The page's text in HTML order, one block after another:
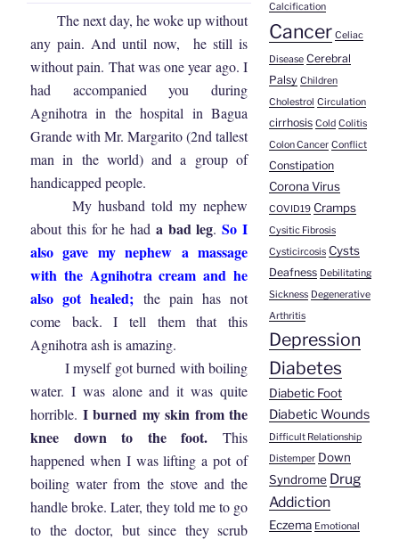
The next day, he woke up without
any pain. And until now, he still is
without pain. That was one year ago. I
had accompanied you during
Agnihotra in the hospital in Bagua
Grande with Mr. Margarito (2nd tallest
man in the world) and a group of
handicapped people.
My husband told my nephew
about this for he had a bad leg.So I
also gave my nephew a massage
with the Agnihotra cream and he
also got healed; the pain has not
come back. I tell them that this
Agnihotra ash is amazing.
I myself got burned with boiling
water. I was alone and it was quite
horrible. I burned my skin from the
knee down to the foot. This
happened when I was lifting a pot of
boiling water from the stove and the
handle broke. Later, they told me to go
to the doctor, but since they scrub
Calcification
Cancer Celiac
Disease Cerebral
Palsy Children
Cholestrol Circulation
cirrhosis Cold Colitis
Colon Cancer Conflict
Constipation
Corona Virus
COVID19 Cramps
Cysitic Fibrosis
Cysticircosis Cysts
Deafness Debilitating
Sickness Degenerative
Arthritis
Depression
Diabetes
Diabetic Foot
Diabetic Wounds
Difficult Relationship
Distemper Down
Syndrome Drug
Addiction
Eczema Emotional